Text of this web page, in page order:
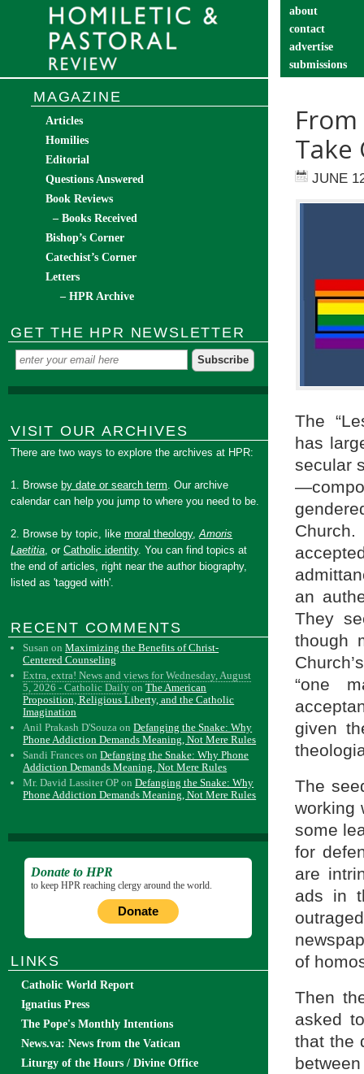
about
contact
advertise
submissions
Take
JUNE
The
has
secular
an
They
though
“one
given
The
working
some
for
are
ads in
of
Then
asked
that the
MAGAZINE
Articles
Homilies
Editorial
Questions Answered
Book Reviews
– Books Received
Bishop’s Corner
Catechist’s Corner
Letters
– HPR Archive
GET THE HPR NEWSLETTER
VISIT OUR ARCHIVES
There are two ways to explore the archives at HPR:
1. Browse by date or search term. Our archive
calendar can help you jump to where you need to be.
2. Browse by topic, likemoral theology,Amoris
Laetitia, orCatholic identity. You can find topics at
the end of articles, right near the author biography,
listed as 'tagged with'.
RECENT COMMENTS
Susan onMaximizing the Benefits of Christ-
Centered Counseling
Extra, extra! News and views for Wednesday, August
5, 2026 - Catholic Daily onThe American
Proposition, Religious Liberty, and the Catholic
Imagination
Anil Prakash D'Souza onDefanging the Snake: Why
Phone Addiction Demands Meaning, Not Mere Rules
Sandi Frances onDefanging the Snake: Why Phone
Addiction Demands Meaning, Not Mere Rules
Mr. David Lassiter OP onDefanging the Snake: Why
Phone Addiction Demands Meaning, Not Mere Rules
Donate to HPR
to keep HPR reaching clergy around the world.
Donate
LINKS
Catholic World Report
Ignatius Press
The Pope's Monthly Intentions
News.va: News from the Vatican
Liturgy of the Hours / Divine Office